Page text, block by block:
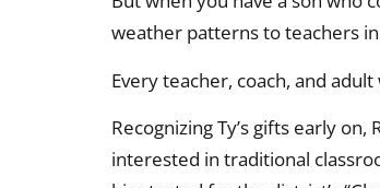
weather patterns to teachers
Every teacher, coach, and
Recognizing Ty’s gifts early
interested in traditional